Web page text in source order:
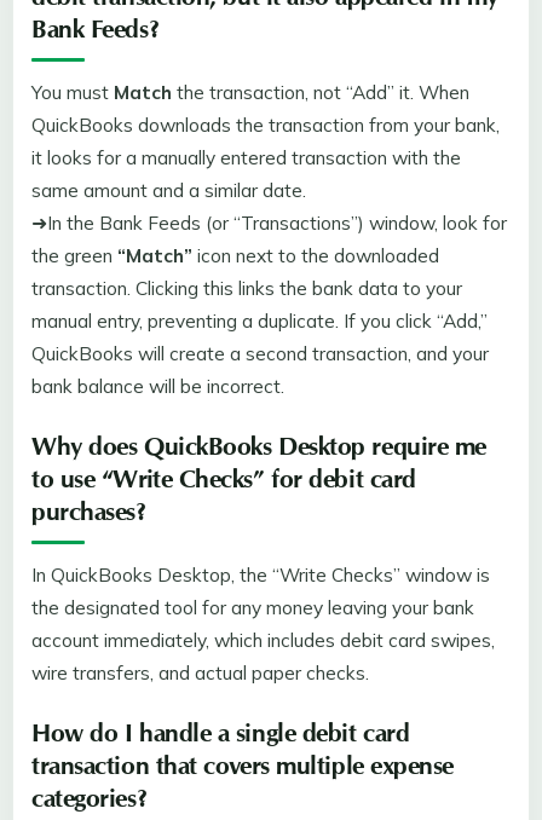
Bank Feeds?
You must Match the transaction, not “Add” it. When
QuickBooks downloads the transaction from your bank,
it looks for a manually entered transaction with the
same amount and a similar date.
➜In the Bank Feeds (or “Transactions”) window, look for
the green “Match” icon next to the downloaded
transaction. Clicking this links the bank data to your
manual entry, preventing a duplicate. If you click “Add,”
QuickBooks will create a second transaction, and your
bank balance will be incorrect.
Why does QuickBooks Desktop require me
to use “Write Checks” for debit card
purchases?
In QuickBooks Desktop, the “Write Checks” window is
the designated tool for any money leaving your bank
account immediately, which includes debit card swipes,
wire transfers, and actual paper checks.
How do I handle a single debit card
transaction that covers multiple expense
categories?